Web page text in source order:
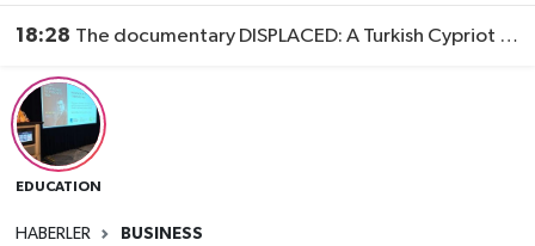
18:28 The documentary DISPLACED: A Turkish Cypriot Story is now available to watch
EDUCATION
HABERLER BUSINESS
Trafik Durumu
Süper Lig Puan Durumu ve Fikstür
Tüm Manşetler